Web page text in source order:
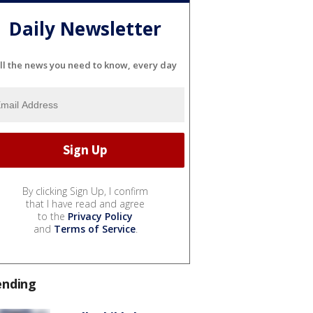
Daily Newsletter
the news you need to know, every day
By clicking Sign Up, I confirm
that I have read and agree
to the Privacy Policy
and Terms of Service.